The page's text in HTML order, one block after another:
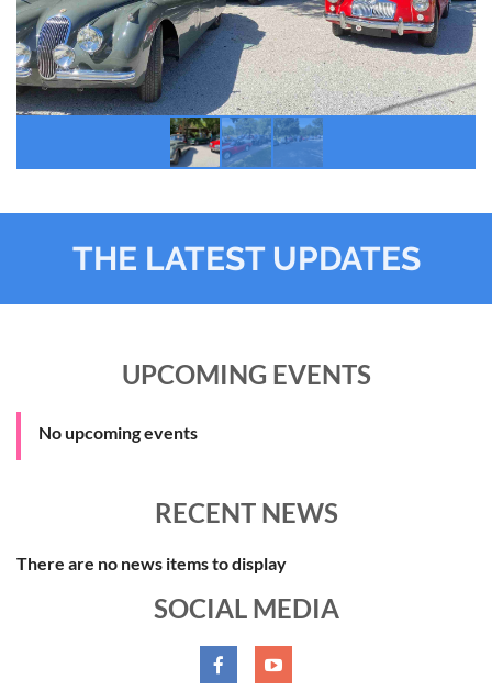
THE LATEST UPDATES
UPCOMING EVENTS
No upcoming events
RECENT NEWS
There are no news items to display
SOCIAL MEDIA